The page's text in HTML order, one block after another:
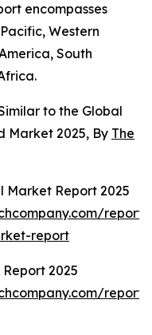
encompasses
Western
South
to the Global
Market 2025, By The
Market Report 2025
report
2025